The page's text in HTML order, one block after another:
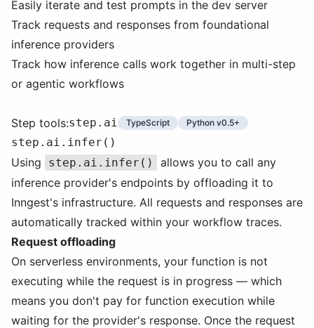
Easily iterate and test prompts in the dev server
Track requests and responses from foundational
inference providers
Track how inference calls work together in multi-step
or agentic workflows
Step tools:step.ai TypeScript Python v0.5+
step.ai.infer()
Using step.ai.infer()
allows you to call any
inference provider's endpoints by offloading it to
Inngest's infrastructure. All requests and responses are
automatically tracked within your workflow traces.
Request offloading
On serverless environments, your function is not
executing while the request is in progress — which
means you don't pay for function execution while
waiting for the provider's response. Once the request